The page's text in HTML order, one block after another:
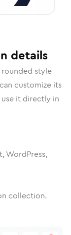
details
style
customize its
it directly in
WordPress,
collection.